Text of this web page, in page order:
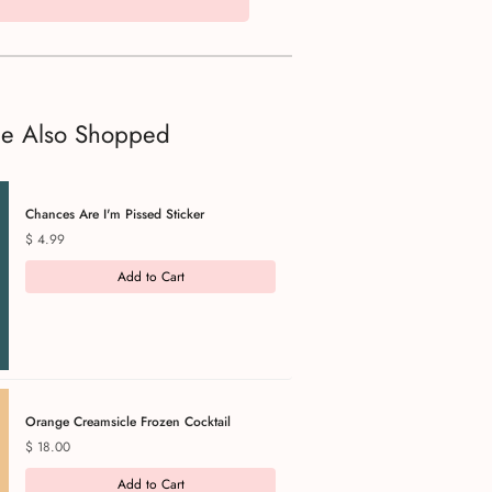
Also Shopped
Chances Are I'm Pissed Sticker
Price
$ 4.99
Add to Cart
Orange Creamsicle Frozen Cocktail
Price
$ 18.00
Add to Cart